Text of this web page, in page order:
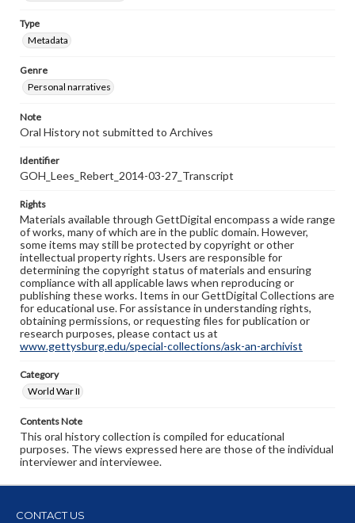
Type
Metadata
Genre
Personal narratives
Note
Oral History not submitted to Archives
Identifier
GOH_Lees_Rebert_2014-03-27_Transcript
Rights
Materials available through GettDigital encompass a wide range
of works, many of which are in the public domain. However,
some items may still be protected by copyright or other
intellectual property rights. Users are responsible for
determining the copyright status of materials and ensuring
compliance with all applicable laws when reproducing or
publishing these works. Items in our GettDigital Collections are
for educational use. For assistance in understanding rights,
obtaining permissions, or requesting files for publication or
research purposes, please contact us at
www.gettysburg.edu/special-collections/ask-an-archivist
Category
World War II
Contents Note
This oral history collection is compiled for educational
purposes. The views expressed here are those of the individual
interviewer and interviewee.
CONTACT US